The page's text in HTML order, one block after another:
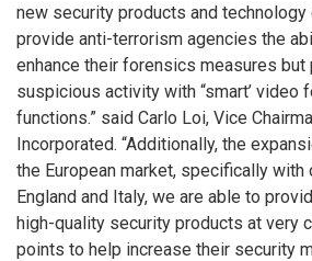
new security products and
provide anti-terrorism agencies the
enhance their forensics measures
suspicious activity with “smart’ video
functions.” said Carlo Loi, Vice
Incorporated. “Additionally, the
the European market, specifically with
England and Italy, we are able to
high-quality security products at very
points to help increase their security